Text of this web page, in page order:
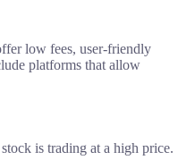
low fees, user-friendly
platforms that allow
is trading at a high price.